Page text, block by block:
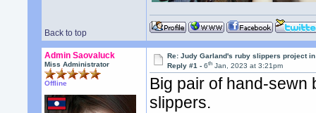
Back to top
Admin Saovaluck
Miss Administrator
Offline
Re: Judy Garland's ruby slippers project
Reply #1 -6th Jan, 2023 at 3:21pm
Big pair of hand-sewn
slippers.